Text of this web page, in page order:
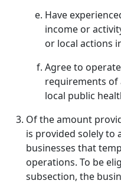
Have
income or
or local actions
Agree to
requirements of
local public
Of the amount
is provided solely to
businesses that
operations. To be
subsection, the